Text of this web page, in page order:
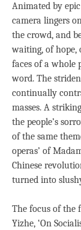
Animated by
camera lingers
the crowd, and
waiting, of hope,
faces of a whole
word. The
continually
masses. A
the people’s
of the same
operas’ of
Chinese
turned into
The focus of the
Yizhe, ‘On